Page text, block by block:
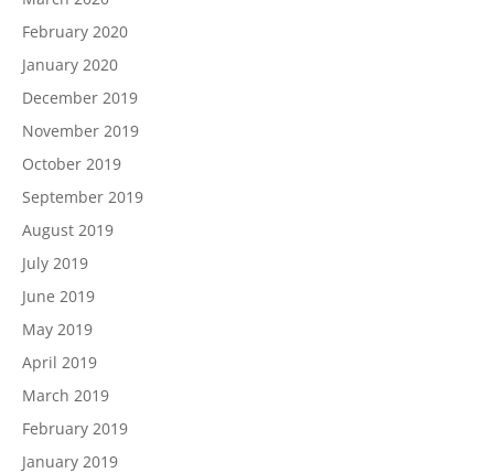
February 2020
January 2020
December 2019
November 2019
October 2019
September 2019
August 2019
July 2019
June 2019
May 2019
April 2019
March 2019
February 2019
January 2019